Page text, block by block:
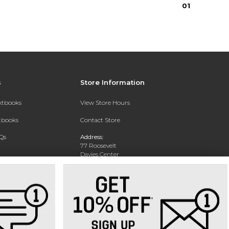
01
Store Information
View Store Hours
Contact Store
Address:
77 Roosevelt
Davies Center
Eau Claire, WI 54701
Phone: 715-836-2171